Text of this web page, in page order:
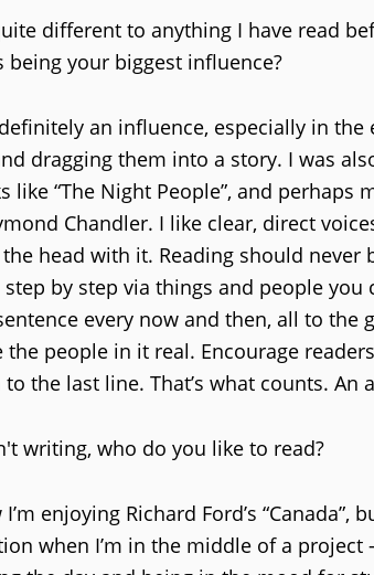
different to anything I have read
being your biggest influence?
an influence, especially in
dragging them into a story. I was
like “The Night People”, and
Chandler. I like clear, direct
the head with it. Reading should
by step via things and people
every now and then, all to
the people in it real. Encourage
the last line. That’s what counts.
writing, who do you like to read?
I’m enjoying Richard Ford’s
when I’m in the middle of a